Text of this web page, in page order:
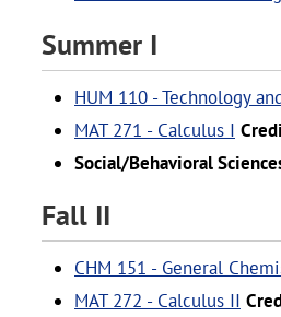
Summer I
HUM 110 - Technology
MAT 271 - Calculus I
Social/Behavioral
Fall II
CHM 151 - General
MAT 272 - Calculus II